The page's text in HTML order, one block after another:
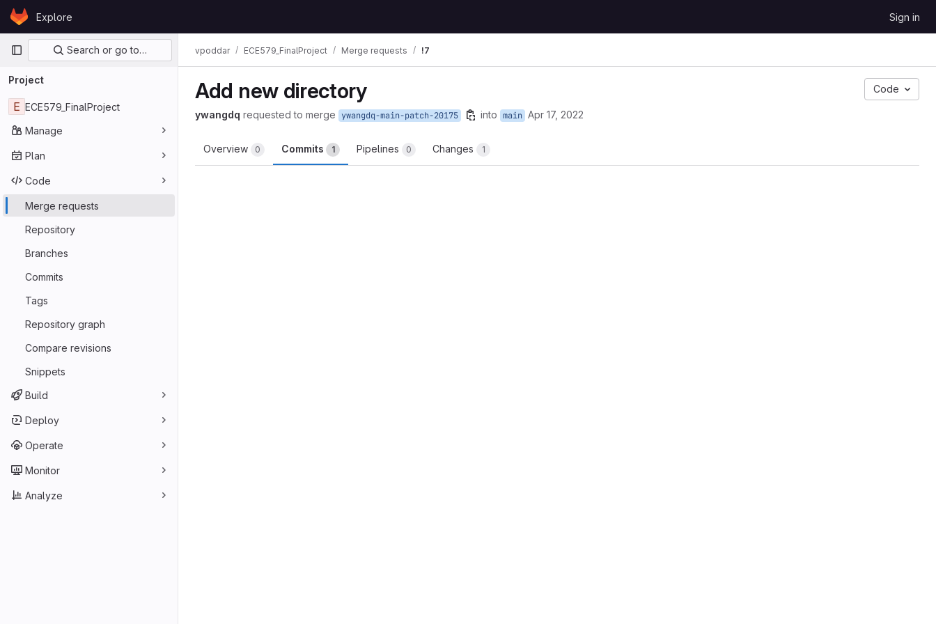
Skip to content
GitLabExplore Sign in
Primary navigation
Search or go to…
Project
E ECE579_FinalProject
Manage
Plan
Code
Merge requests
Repository
Branches
Commits
Tags
Repository graph
Compare revisions
Snippets
Build
Deploy
Operate
Monitor
Analyze
vpoddar ECE579_FinalProject Merge requests !7
Add new directory Code
ywangdq requested to merge ywangdq-main-patch-20175 into main Apr 17, 2022
Overview 0 Commits 1 Pipelines 0 Changes 1